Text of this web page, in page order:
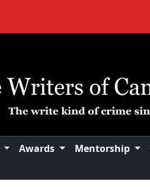
Awards Mentorship